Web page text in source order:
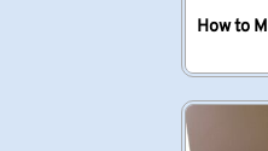
How to